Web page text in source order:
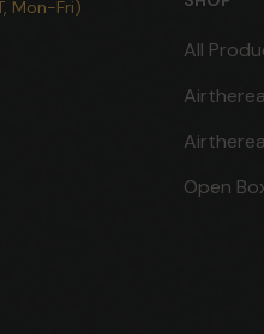
Mon-Fri)
All
Open